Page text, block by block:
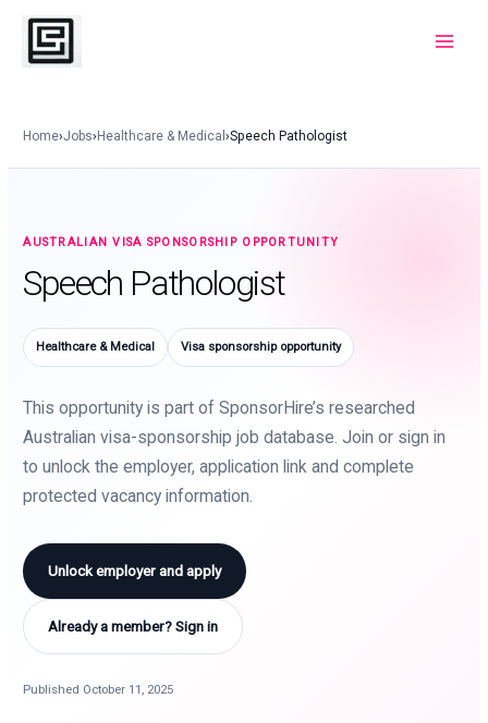
Skip
content
Home›Jobs›Healthcare & Medical›Speech Pathologist
AUSTRALIAN VISA SPONSORSHIP OPPORTUNITY
Speech Pathologist
Healthcare & Medical Visa sponsorship opportunity
This opportunity is part of SponsorHire’s researched
Australian visa-sponsorship job database. Join or sign in
to unlock the employer, application link and complete
protected vacancy information.
Unlock employer and apply
Already a member? Sign in
Published October 11, 2025